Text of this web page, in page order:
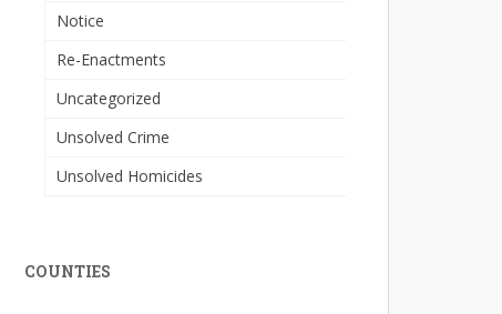
Notice
Re-Enactments
Uncategorized
Unsolved Crime
Unsolved Homicides
COUNTIES